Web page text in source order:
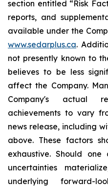
section entitled “Risk
reports, and
available under the
www.sedarplus.ca.
not presently known to
believes to be less
affect the Company.
Company's actual
achievements to vary
news release, including
above. These factors
exhaustive. Should
uncertainties
underlying forward-